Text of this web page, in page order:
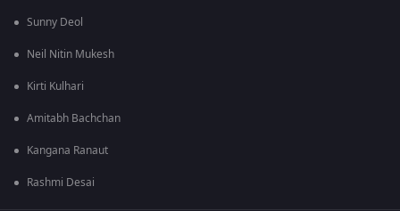
Sunny Deol
Neil Nitin Mukesh
Kirti Kulhari
Amitabh Bachchan
Kangana Ranaut
Rashmi Desai